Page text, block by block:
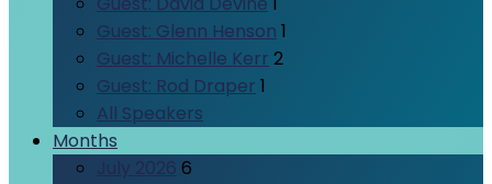
Guest: Glenn Henson 1
Guest: Michelle Kerr 2
Guest: Rod Draper 1
All Speakers
Months
July 2026 6